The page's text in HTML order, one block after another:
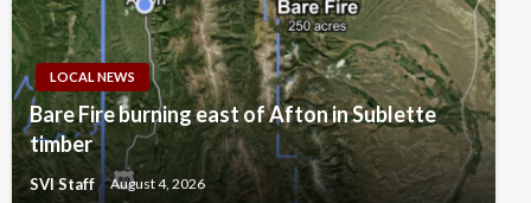
LOCAL NEWS
Bare Fire burning east of Afton in Sublette
timber
SVI Staff August 4, 2026